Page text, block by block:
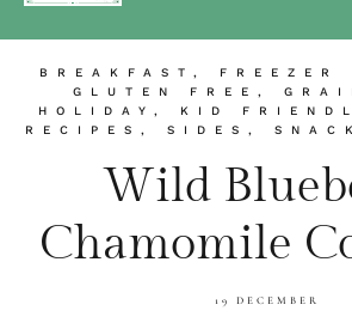
BREAKFAST , FREEZER
GLUTEN FREE ,
HOLIDAY , KID
RECIPES , SIDES ,
Wild
Chamomile
19 DECEMBER